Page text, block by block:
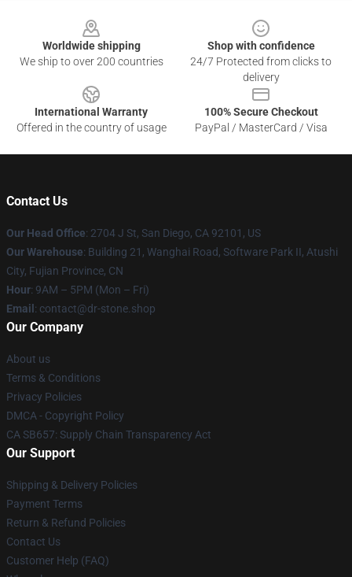
Worldwide shipping
We ship to over 200 countries
Shop with confidence
24/7 Protected from clicks to
delivery
International Warranty
Offered in the country of usage
100% Secure Checkout
PayPal / MasterCard / Visa
Contact Us
Our Head Office: 2704 J St, San Diego, CA 92101, US
Our Warehouse: Building 21, Wanghai Road, Software Park II, Atushi
City, Fujian Province, CN
Hour: 9AM – 5PM (Mon – Fri)
Email : contact@dr-stone.shop
Our Company
About us
Terms & Conditions
Privacy Policies
DMCA - Copyright Policy
CA SB657: Supply Chain Transparency Act
Our Support
Shipping & Delivery Policies
Payment Terms
Return & Refund Policies
Contact Us
Customer Help (FAQ)